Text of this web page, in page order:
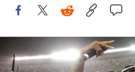
Oct 4, 2023; Chicago, Illinois, USA;
gestures during halftime of the game